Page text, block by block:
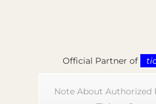
Official Partner of
Note About Authorized